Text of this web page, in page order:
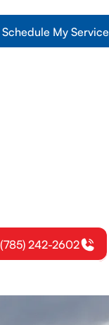
Schedule My Service
(785) 242-2602